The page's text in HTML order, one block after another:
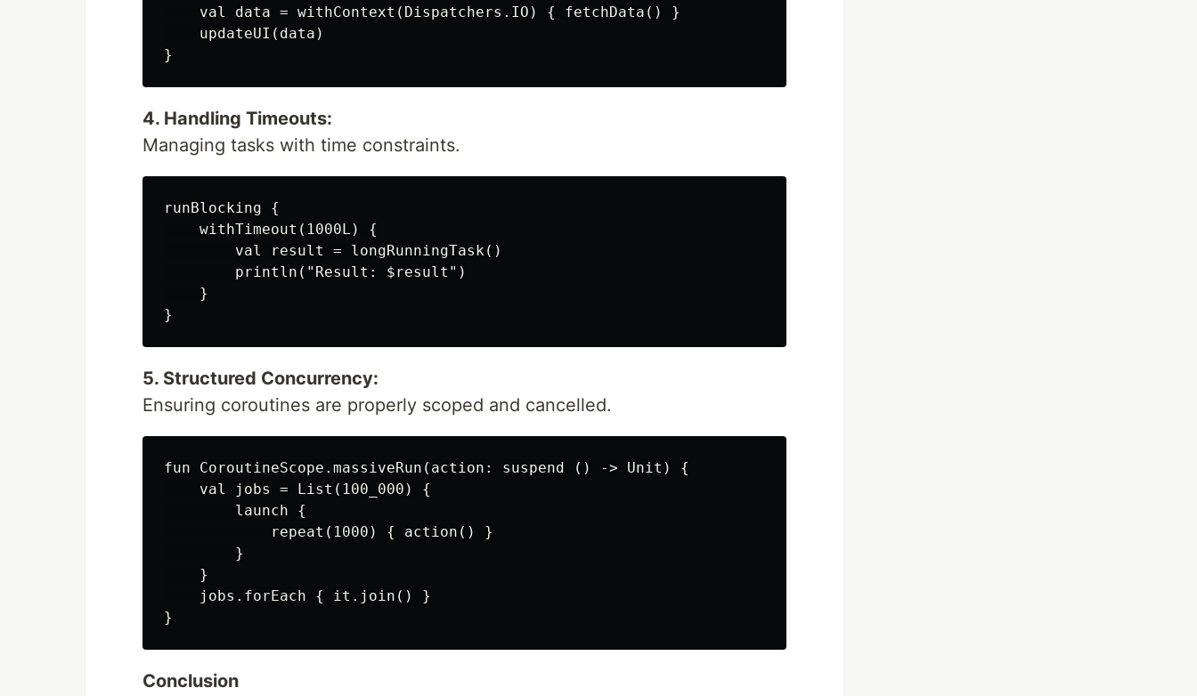
    val data = withContext(Dispatchers.IO) { fetchData() }
    updateUI(data)
4. Handling Timeouts:
Managing tasks with time constraints.
runBlocking {
    withTimeout(1000L) {
        val result = longRunningTask()
        println("Result: $result")
    }
5. Structured Concurrency:
Ensuring coroutines are properly scoped and cancelled.
fun CoroutineScope.massiveRun(action: suspend () -> Unit) {
    val jobs = List(100_000) {
        launch {
            repeat(1000) { action() }
        }
    }
    jobs.forEach { it.join() }
Conclusion